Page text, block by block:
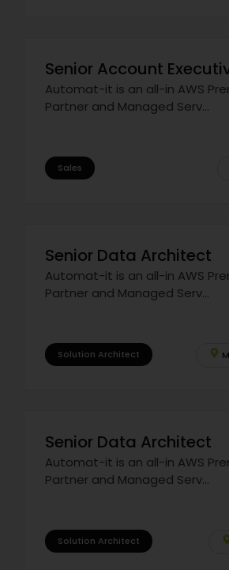
Senior Account
Automat-it is an all-in AWS
Partner and Managed Serv...
Sales
Senior Data Architect
Automat-it is an all-in AWS
Partner and Managed Serv...
Solution Architect
Senior Data Architect
Automat-it is an all-in AWS
Partner and Managed Serv...
Solution Architect